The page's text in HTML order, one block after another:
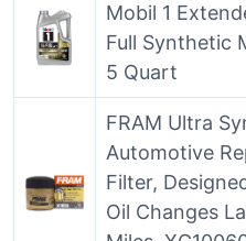
Mobil 1
Full Synthetic
5 Quart
FRAM Ultra
Automotive
Filter,
Oil Changes